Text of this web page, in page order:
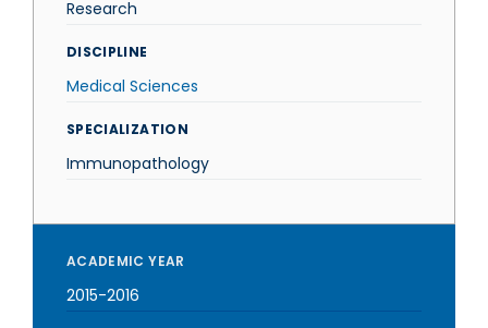
Research
DISCIPLINE
Medical Sciences
SPECIALIZATION
Immunopathology
ACADEMIC YEAR
2015-2016